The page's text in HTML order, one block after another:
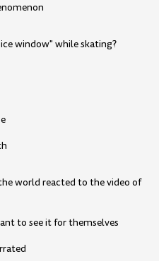
window" while skating?
world reacted to the video of
to see it for themselves